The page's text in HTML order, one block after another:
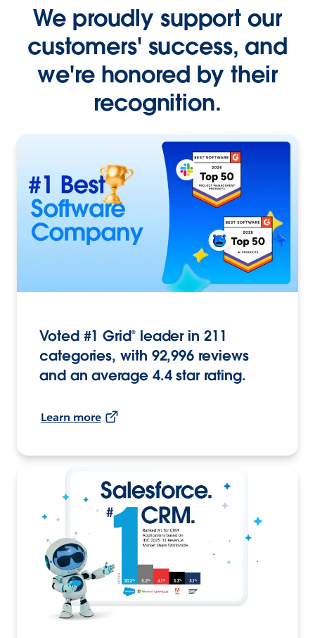
We proudly support our
customers' success, and
we're honored by their
recognition.
Voted #1 Grid® leader in 211
categories, with 92,996 reviews
and an average 4.4 star rating.
Learn more